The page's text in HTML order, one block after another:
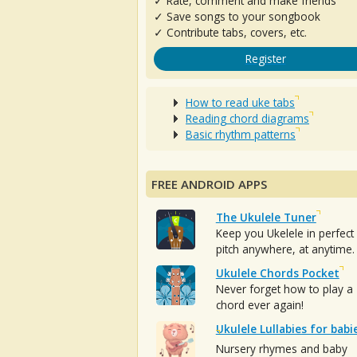
✓ Save songs to your songbook
✓ Contribute tabs, covers, etc.
Register
How to read uke tabs
Reading chord diagrams
Basic rhythm patterns
FREE ANDROID APPS
The Ukulele Tuner
Keep you Ukelele in perfect
pitch anywhere, at anytime.
Ukulele Chords Pocket
Never forget how to play a
chord ever again!
Ukulele Lullabies for
Nursery rhymes and baby